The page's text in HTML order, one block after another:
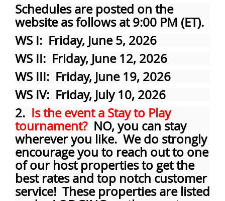
Schedules are posted on the
website as follows at 9:00 PM (ET).
WS I: Friday, June 5, 2026
WS II: Friday, June 12, 2026
WS III: Friday, June 19, 2026
WS IV: Friday, July 10, 2026
2. Is the event a Stay to Play
tournament?NO, you can stay
wherever you like. We do strongly
encourage you to reach out to one
of our host properties to get the
best rates and top notch customer
service! These properties are listed